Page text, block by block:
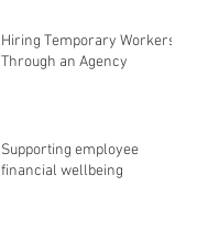
Hiring Temporary Workers
Through an Agency
Supporting employee
financial wellbeing